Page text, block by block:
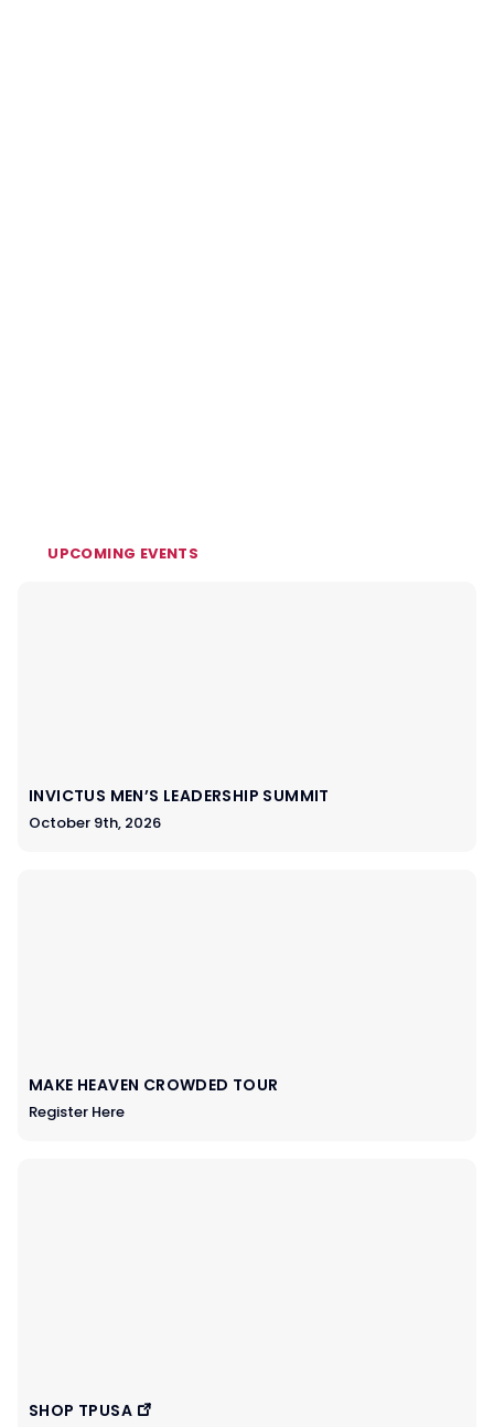
UPCOMING EVENTS
INVICTUS MEN’S LEADERSHIP SUMMIT
October 9th, 2026
MAKE HEAVEN CROWDED TOUR
Register Here
SHOP TPUSA